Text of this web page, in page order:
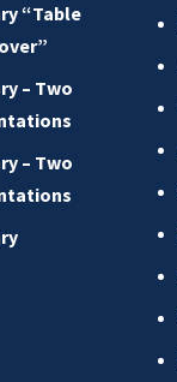
“Table
– Two
– Two